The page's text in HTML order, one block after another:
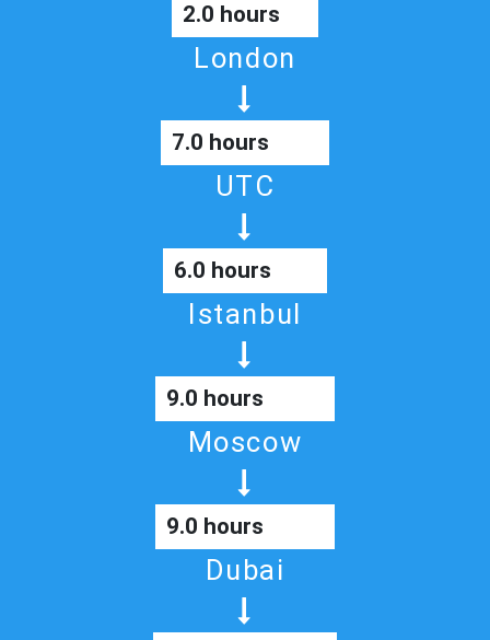
2.0 hours
London
7.0 hours
UTC
6.0 hours
Istanbul
9.0 hours
Moscow
9.0 hours
Dubai